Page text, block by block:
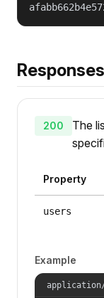
Responses
200
The
Property
users
Example